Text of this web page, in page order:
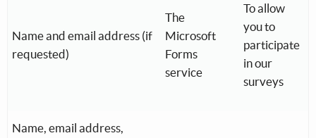
Name and email address (if
requested)
The
Microsoft
Forms
service
To allow
you to
participate
in our
surveys
Name, email address,